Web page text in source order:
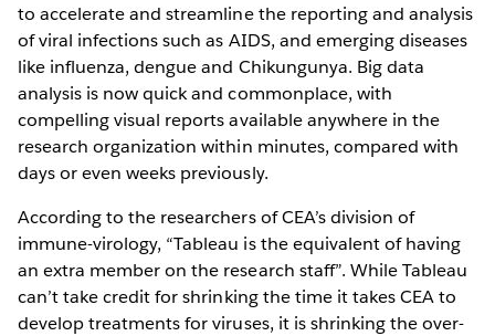
to accelerate and streamline the reporting and analysis
of viral infections such as AIDS, and emerging diseases
like influenza, dengue and Chikungunya. Big data
analysis is now quick and commonplace, with
compelling visual reports available anywhere in the
research organization within minutes, compared with
days or even weeks previously.
According to the researchers of CEA’s division of
immune-virology, “Tableau is the equivalent of having
an extra member on the research staff”. While Tableau
can’t take credit for shrinking the time it takes CEA to
develop treatments for viruses, it is shrinking the over-